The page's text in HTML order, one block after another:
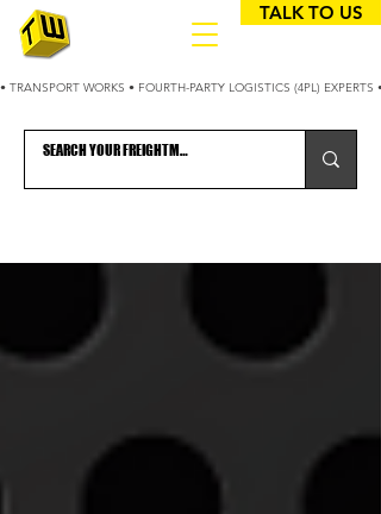
• TRANSPORT WORKS • FOURTH-PARTY LOGISTICS (4PL)
TALK TO US